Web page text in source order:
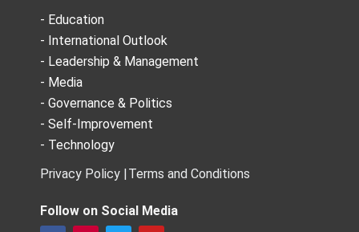
- Education
- International Outlook
- Leadership & Management
- Media
- Governance & Politics
- Self-Improvement
- Technology
Privacy Policy | Terms and Conditions
Follow on Social Media